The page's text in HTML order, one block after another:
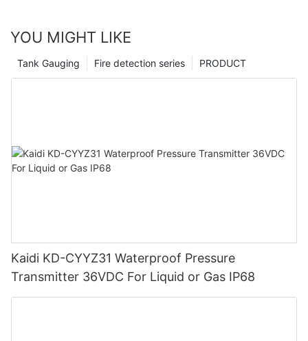
YOU MIGHT LIKE
PRODUCT
Fire detection series
Tank Gauging
Kaidi KD-CYYZ31 Waterproof Pressure
Transmitter 36VDC For Liquid or Gas IP68